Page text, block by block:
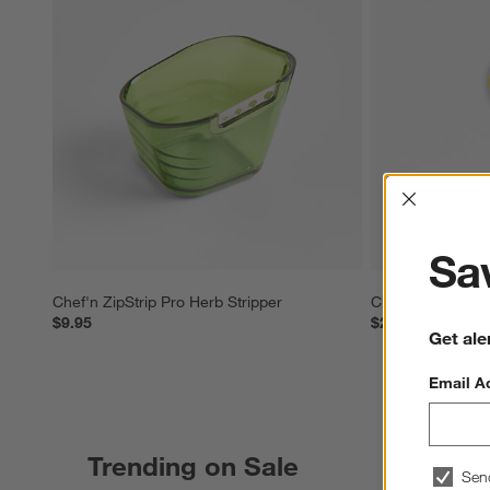
Chef'n ZipStrip Pro Herb Stripper
$9.95
Chef'n
$29.95
Trending on Sale
Get
Email